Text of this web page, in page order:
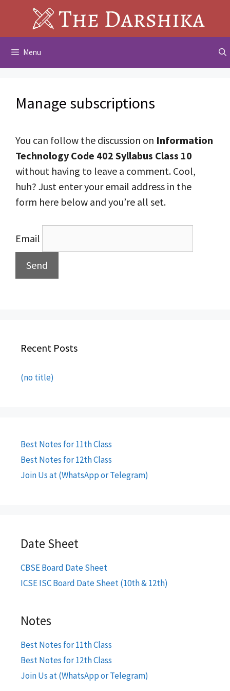
content
Menu
Manage subscriptions
You can follow the discussion on Information
Technology Code 402 Syllabus Class 10
without having to leave a comment. Cool,
huh? Just enter your email address in the
form here below and you’re all set.
Email
Recent Posts
(no title)
Best Notes for 11th Class
Best Notes for 12th Class
Join Us at (WhatsApp or Telegram)
Date Sheet
CBSE Board Date Sheet
ICSE ISC Board Date Sheet (10th & 12th)
Notes
Best Notes for 11th Class
Best Notes for 12th Class
Join Us at (WhatsApp or Telegram)